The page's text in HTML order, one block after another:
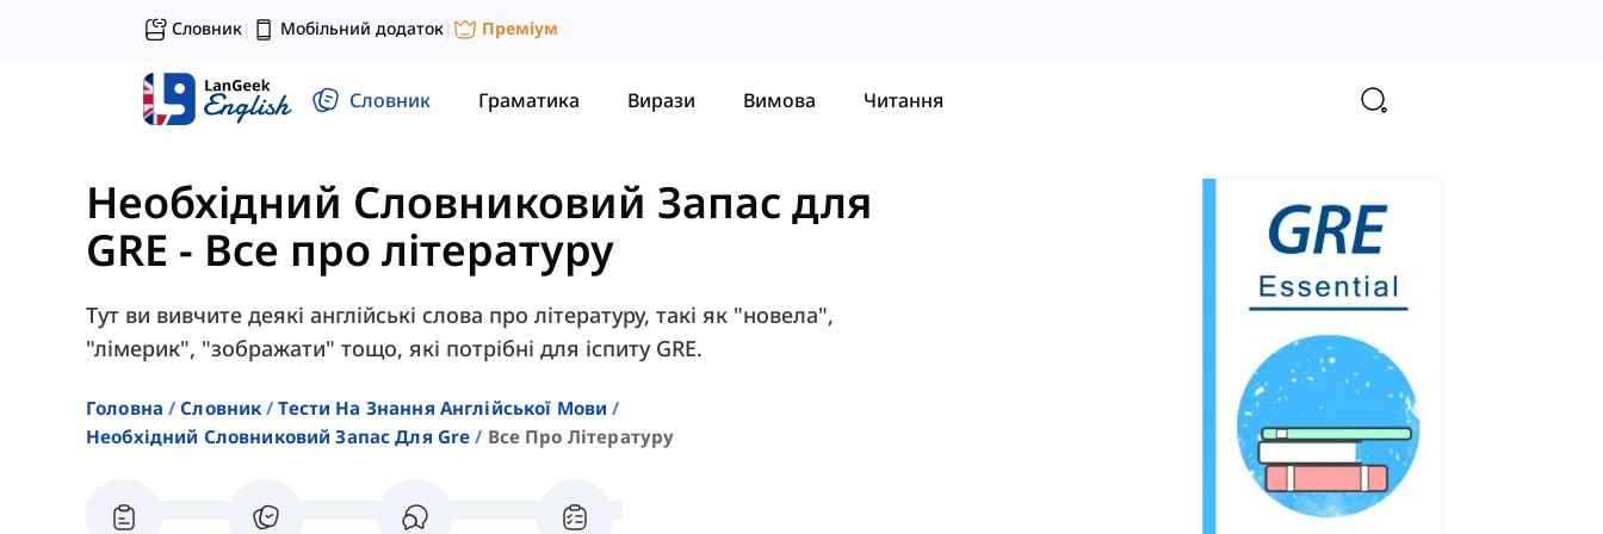
Словник| Мобільний додаток| Преміум
Словник Граматика Вирази Вимова Читання
Необхідний Словниковий Запас для
GRE - Все про літературу
Тут ви вивчите деякі англійські слова про літературу, такі як "новела",
"лімерик", "зображати" тощо, які потрібні для іспиту GRE.
Головна Словник
Тести На Знання Англійської Мови
Необхідний Словниковий Запас Для Gre
Все Про Літературу